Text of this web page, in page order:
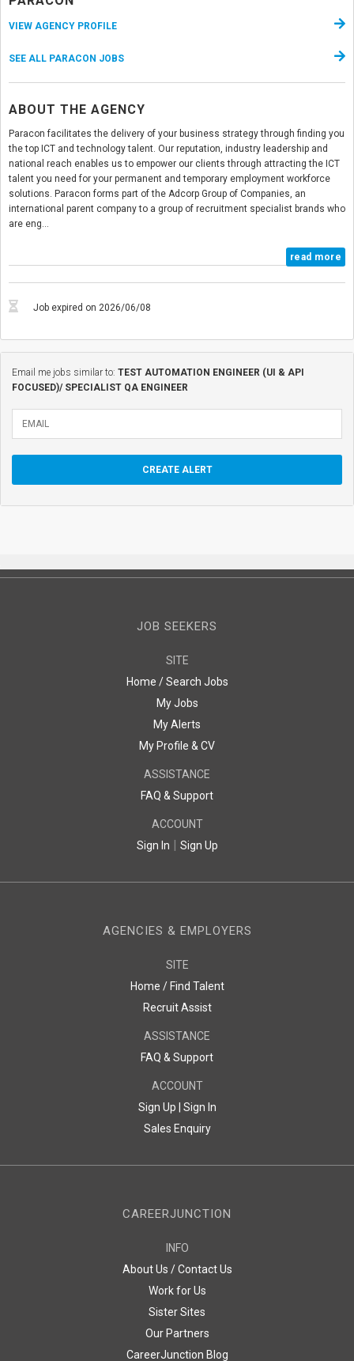
VIEW AGENCY PROFILE
SEE ALL PARACON JOBS
ABOUT THE AGENCY
Paracon facilitates the delivery of your business strategy through finding you
the top ICT and technology talent. Our reputation, industry leadership and
national reach enables us to empower our clients through attracting the ICT
talent you need for your permanent and temporary employment workforce
solutions. Paracon forms part of the Adcorp Group of Companies, an
international parent company to a group of recruitment specialist brands who
are eng...
read more
Job expired on 2026/06/08
Email me jobs similar to: TEST AUTOMATION ENGINEER (UI & API
FOCUSED)/ SPECIALIST QA ENGINEER
JOB SEEKERS
SITE
Home / Search Jobs
My Jobs
My Alerts
My Profile & CV
ASSISTANCE
FAQ & Support
ACCOUNT
Sign In | Sign Up
AGENCIES & EMPLOYERS
SITE
Home / Find Talent
Recruit Assist
ASSISTANCE
FAQ & Support
ACCOUNT
Sign Up |
Sign In
Sales Enquiry
CAREERJUNCTION
INFO
About Us / Contact Us
Work for Us
Sister Sites
Our Partners
CareerJunction Blog